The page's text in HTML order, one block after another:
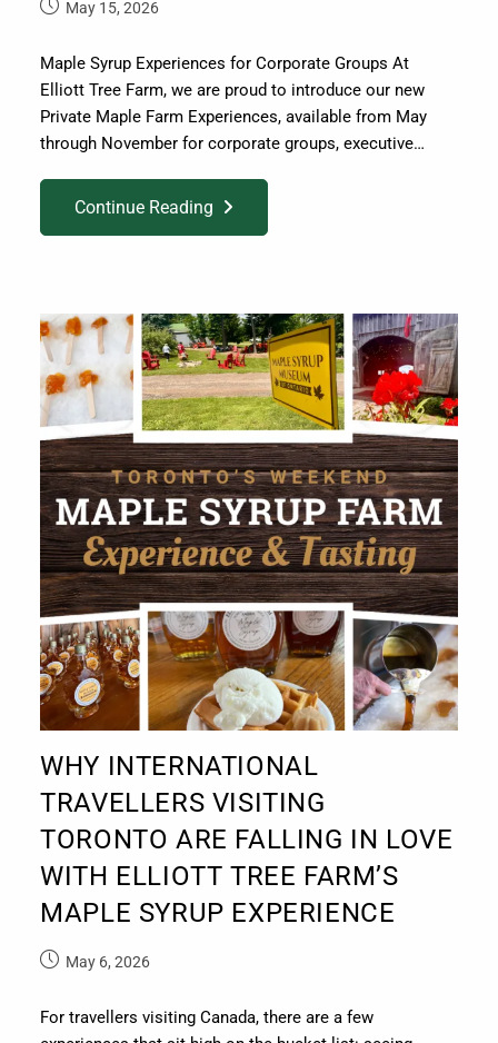
May 15, 2026
Maple Syrup Experiences for Corporate Groups At
Elliott Tree Farm, we are proud to introduce our new
Private Maple Farm Experiences, available from May
through November for corporate groups, executive…
Continue Reading
WHY INTERNATIONAL
TRAVELLERS VISITING
TORONTO ARE FALLING IN LOVE
WITH ELLIOTT TREE FARM’S
MAPLE SYRUP EXPERIENCE
May 6, 2026
For travellers visiting Canada, there are a few